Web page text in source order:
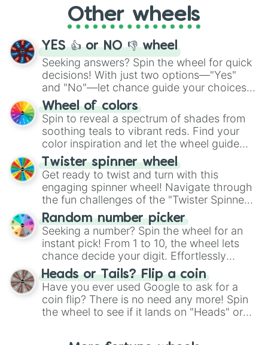
adventure from the exciting array of
activities.
Other wheels
YES 👍 or NO 👎 wheel
Seeking answers? Spin the wheel for quick
decisions! With just two options—"Yes"
and "No"—let chance guide your choices.
The "YES 👍 or NO 👎 Wheel" simplifies
decision-making, making it a fun and easy
way to find your answer.
Wheel of colors
Spin to reveal a spectrum of shades from
soothing teals to vibrant reds. Find your
color inspiration and let the wheel guide
your artistic choices.
Twister spinner wheel
Get ready to twist and turn with this
engaging spinner wheel! Navigate through
the fun challenges of the "Twister Spinner
Wheel", keeping balance and laughter in
this classic game of physical skill.
Random number picker
Seeking a number? Spin the wheel for an
instant pick! From 1 to 10, the wheel lets
chance decide your digit. Effortlessly
choose your next number with a spin of
the wheel.
Heads or Tails? Flip a coin
Have you ever used Google to ask for a
coin flip? There is no need any more! Spin
the wheel to see if it lands on "Heads" or